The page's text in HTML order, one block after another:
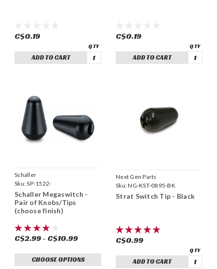
C$0.19
ADD TO CART
C$0.19
ADD TO CART
Schaller
Sku:SP-1522-
Schaller Megaswitch -
Pair of Knobs/Tips
(choose finish)
C$2.99 - C$10.99
CHOOSE OPTIONS
Next Gen Parts
Sku:NG-KST-0895-BK
Strat Switch Tip - Black
C$0.99
ADD TO CART